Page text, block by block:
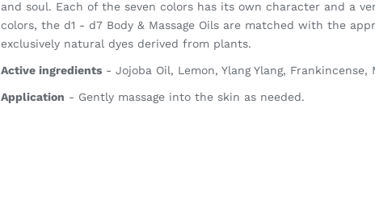
and soul. Each of the seven colors has its own character and a
colors, the d1 - d7 Body & Massage Oils are matched with the
exclusively natural dyes derived from plants.
Active ingredients - Jojoba Oil, Lemon, Ylang Ylang,
Application - Gently massage into the skin as needed.